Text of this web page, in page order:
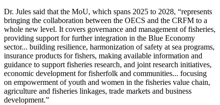
Dr. Jules said that the MoU, which spans 2025 to 2028, “represents
bringing the collaboration between the OECS and the CRFM to a
whole new level. It covers governance and management of fisheries,
providing support for further integration in the Blue Economy
sector... building resilience, harmonization of safety at sea programs,
insurance products for fishers, making available information and
guidance to support fisheries research, and joint research initiatives,
economic development for fisherfolk and communities... focusing
on empowerment of youth and women in the fisheries value chain,
agriculture and fisheries linkages, trade markets and business
development.”